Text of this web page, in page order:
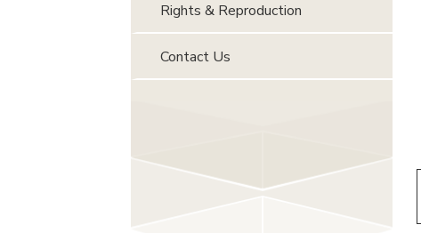
Rights & Reproduction
Contact Us